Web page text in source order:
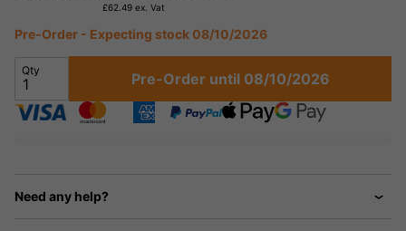
£62.49 ex. Vat
Pre-Order - Expecting stock 08/10/2026
Qty Pre-Order until 08/10/2026
Need any help?